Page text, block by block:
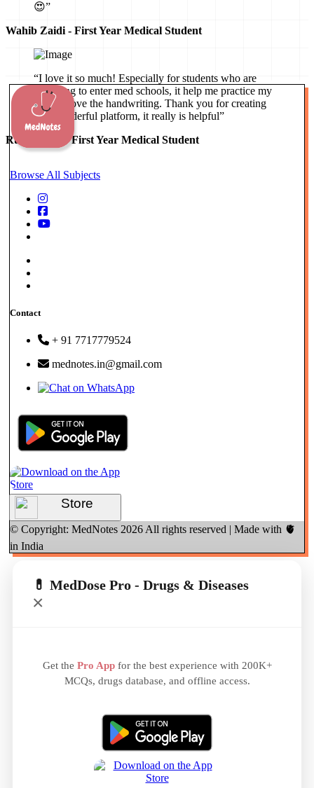
😍”
Wahib Zaidi - First Year Medical Student
“I love it so much! Especially for students who are
preparing to enter med schools, it help me practice my
mind, I love the handwriting. Thank you for creating
this wonderful platform, it really is helpful”
Ruby Hartz - First Year Medical Student
Browse All Subjects
Contact
+ 91 7717779524
mednotes.in@gmail.com
Store
© Copyright: MedNotes 2026All rights reserved | Made with 🫀
in India
💊 MedDose Pro - Drugs & Diseases
×
Get the Pro Appfor the best experience with 200K+
MCQs, drugs database, and offline access.